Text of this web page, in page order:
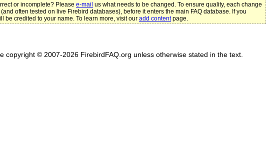
or incomplete? Please e-mail us what needs to be changed. To ensure quality, each change
often tested on live Firebird databases), before it enters the main FAQ database. If you
be credited to your name. To learn more, visit our add contentpage.
copyright © 2007-2026 FirebirdFAQ.org unless otherwise stated in the text.